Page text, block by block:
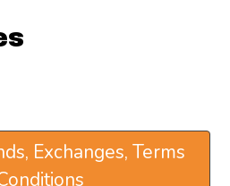
Exchanges, Terms